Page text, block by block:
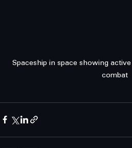
Spaceship in space showing
combat